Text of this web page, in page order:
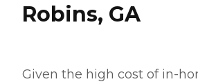
Robins, GA
Given the high cost of in-